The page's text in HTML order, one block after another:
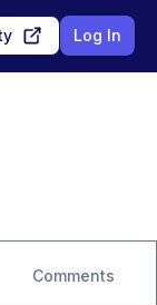
Log In
Comments